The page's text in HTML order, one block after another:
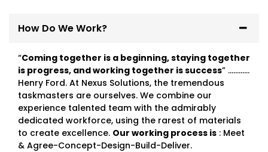
How Do We Work?
“Coming together is a beginning, staying together
is progress, and working together is success” …………
Henry Ford. At Nexus Solutions, the tremendous
taskmasters are ourselves. We combine our
experience talented team with the admirably
dedicated workforce, using the rarest of materials
to create excellence. Our working process is : Meet
& Agree-Concept-Design-Build-Deliver.